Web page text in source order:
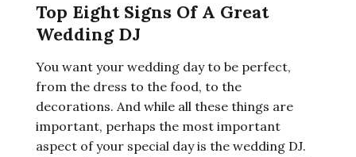
Top Eight Signs Of A Great
Wedding DJ
You want your wedding day to be perfect,
from the dress to the food, to the
decorations. And while all these things are
important, perhaps the most important
aspect of your special day is the wedding DJ.